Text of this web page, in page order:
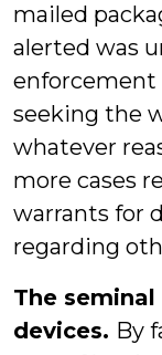
mailed
alerted was
enforcement
seeking the
whatever
more cases
warrants for
regarding
The
devices. By